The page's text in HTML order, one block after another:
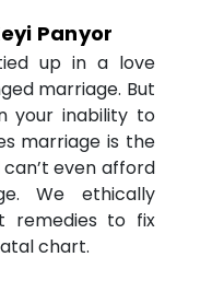
Panyor
up in a love
marriage. But
your inability to
marriage is the
even afford
We ethically
remedies to fix
chart.